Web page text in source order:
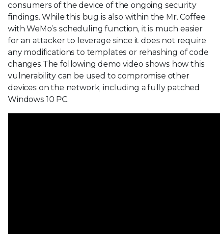
consumers of the device of the ongoing security
findings. While this bug is also within the Mr. Coffee
with WeMo’s scheduling function, it is much easier
for an attacker to leverage since it does not require
any modifications to templates or rehashing of code
changes.The following demo video shows how this
vulnerability can be used to compromise other
devices on the network, including a fully patched
Windows 10 PC.